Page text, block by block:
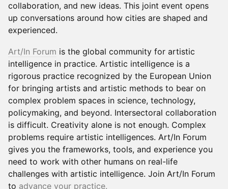
collaboration, and new ideas. This joint event opens
up conversations around how cities are shaped and
experienced.
Art/In Forum is the global community for artistic
intelligence in practice. Artistic intelligence is a
rigorous practice recognized by the European Union
for bringing artists and artistic methods to bear on
complex problem spaces in science, technology,
policymaking, and beyond. Intersectoral collaboration
is difficult. Creativity alone is not enough. Complex
problems require artistic intelligences. Art/In Forum
gives you the frameworks, tools, and experience you
need to work with other humans on real-life
challenges with artistic intelligence. Join Art/In Forum
to advance your practice.